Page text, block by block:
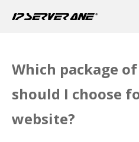
Which package
should I choose
website?